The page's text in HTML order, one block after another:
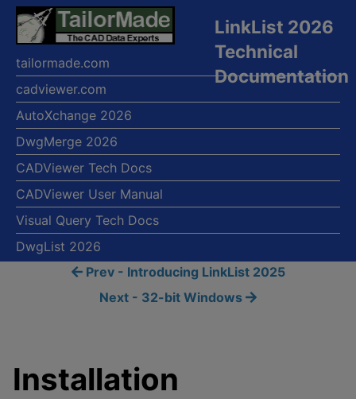
LinkList 2026
Technical
Documentation
tailormade.com
cadviewer.com
AutoXchange 2026
DwgMerge 2026
CADViewer Tech Docs
CADViewer User Manual
Visual Query Tech Docs
DwgList 2026
Prev - Introducing LinkList 2025
Next - 32-bit Windows
Installation